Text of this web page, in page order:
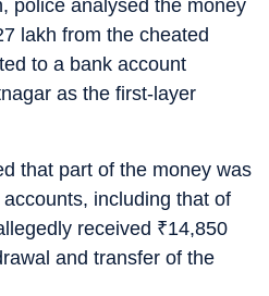
police analysed the money
lakh from the cheated
to a bank account
as the first-layer
that part of the money was
including that of
received ₹14,850
and transfer of the